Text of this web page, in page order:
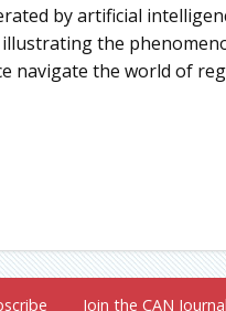
by artificial
the
navigate the world of
Join the CAN